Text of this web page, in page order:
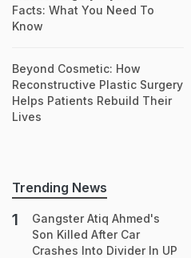
Facts: What You Need To
Know
Beyond Cosmetic: How
Reconstructive Plastic Surgery
Helps Patients Rebuild Their
Lives
Trending News
Gangster Atiq Ahmed's
Son Killed After Car
Crashes Into Divider In UP